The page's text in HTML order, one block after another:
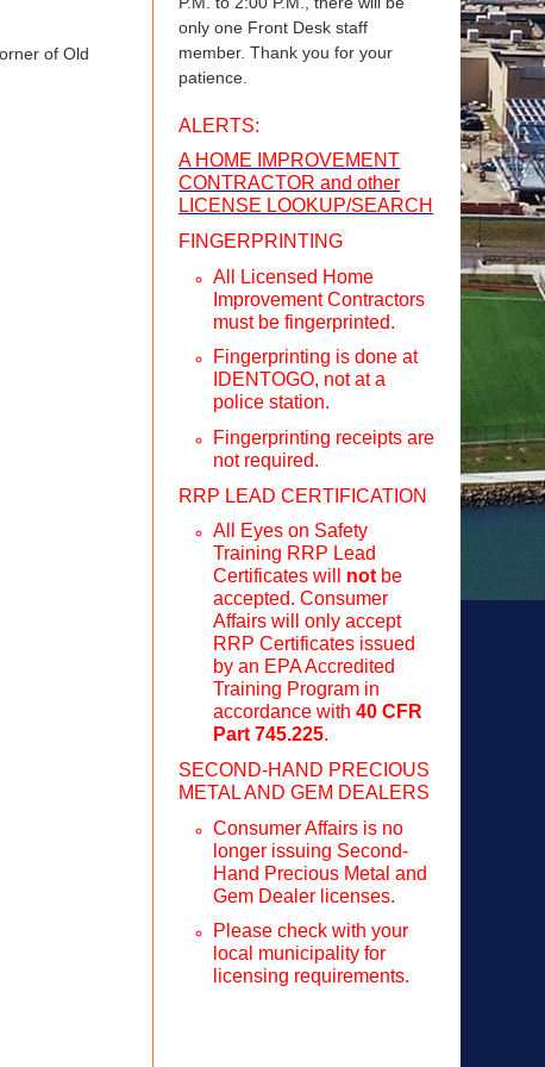
of Old
only one Front Desk staff
member. Thank you for your
patience.
ALERTS:
A HOME IMPROVEMENT
CONTRACTOR and other
LICENSE LOOKUP/SEARCH
FINGERPRINTING
All Licensed Home
Improvement Contractors
must be fingerprinted.
Fingerprinting is done at
IDENTOGO, not at a
police station.
Fingerprinting receipts are
not required.
RRP LEAD CERTIFICATION
All Eyes on Safety
Training RRP Lead
Certificates will not be
accepted. Consumer
Affairs will only accept
RRP Certificates issued
by an EPA Accredited
Training Program in
accordance with40 CFR
Part 745.225.
SECOND-HAND PRECIOUS
METAL AND GEM DEALERS
Consumer Affairs is no
longer issuing Second-
Hand Precious Metal and
Gem Dealer licenses.
Please check with your
local municipality for
licensing requirements.